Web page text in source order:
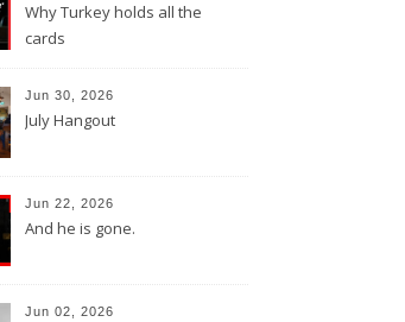
Why Turkey holds all the
cards
Jun 30, 2026
July Hangout
Jun 22, 2026
And he is gone.
Jun 02, 2026